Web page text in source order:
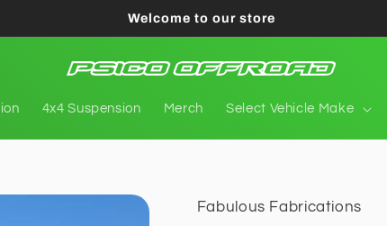
Welcome to our store
4x4 Suspension Merch Select Vehicle Make
Fabulous Fabrications